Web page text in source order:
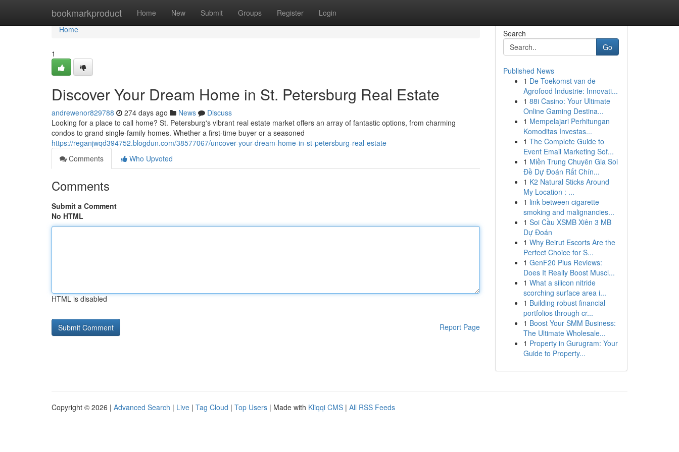
bookmarkproduct Home New Submit Groups Register Login
Home
Home
1
Discover Your Dream Home in St. Petersburg Real Estate
andrewenor829788 274 days ago News
Discuss
Looking for a place to call home? St. Petersburg's vibrant real estate market offers an array of fantastic options, from charming
condos to grand single-family homes. Whether a first-time buyer or a seasoned
https://reganjwqd394752.blogdun.com/38577067/uncover-your-dream-home-in-st-petersburg-real-estate
Comments
Who Upvoted
Comments
Submit a Comment
No HTML
HTML is disabled
Report Page
Search
Go
Published News
1 De Toekomst van de
Agrofood Industrie: Innovati...
1 88i Casino: Your Ultimate
Online Gaming Destina...
1 Mempelajari Perhitungan
Komoditas Investas...
1 The Complete Guide to
Event Email Marketing Sof...
1 Miền Trung Chuyên Gia Soi
Đề Dự Đoán Rất Chín...
1 K2 Natural Sticks Around
My Location : ...
1 link between cigarette
smoking and malignancies...
1 Soi Cầu XSMB Xiên 3 MB
Dự Đoán
1 Why Beirut Escorts Are the
Perfect Choice for S...
1 GenF20 Plus Reviews:
Does It Really Boost Muscl...
1 What a silicon nitride
scorching surface area i...
1 Building robust financial
portfolios through cr...
1 Boost Your SMM Business:
The Ultimate Wholesale...
1 Property in Gurugram: Your
Guide to Property...
Copyright © 2026 | Advanced Search | Live | Tag Cloud | Top Users | Made with Kliqqi CMS | All RSS Feeds